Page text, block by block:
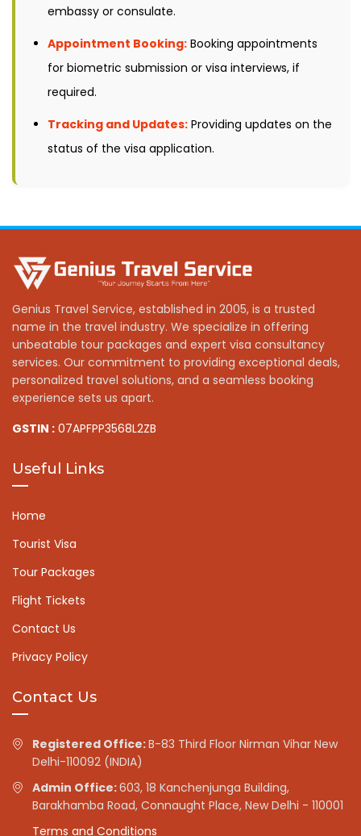
embassy or consulate.
Appointment Booking: Booking appointments
for biometric submission or visa interviews, if
required.
Tracking and Updates: Providing updates on the
status of the visa application.
Genius Travel Service, established in 2005, is a trusted
name in the travel industry. We specialize in offering
unbeatable tour packages and expert visa consultancy
services. Our commitment to providing exceptional deals,
personalized travel solutions, and a seamless booking
experience sets us apart.
GSTIN : 07APFPP3568L2ZB
Useful Links
Home
Tourist Visa
Tour Packages
Flight Tickets
Contact Us
Privacy Policy
Contact Us
Registered Office:B-83 Third Floor Nirman Vihar New
Delhi-110092 (INDIA)
Admin Office:603, 18 Kanchenjunga Building,
Barakhamba Road, Connaught Place, New Delhi - 110001
Terms and Conditions